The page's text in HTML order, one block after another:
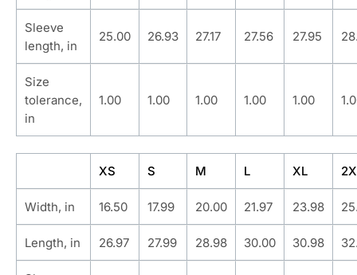
Sleeve
length, in
25.00 26.93 27.17 27.56 27.95
Size
tolerance,
in
1.00 1.00 1.00 1.00 1.00
XS S M L XL
Width, in 16.50 17.99 20.00 21.97 23.98
Length, in 26.97 27.99 28.98 30.00 30.98